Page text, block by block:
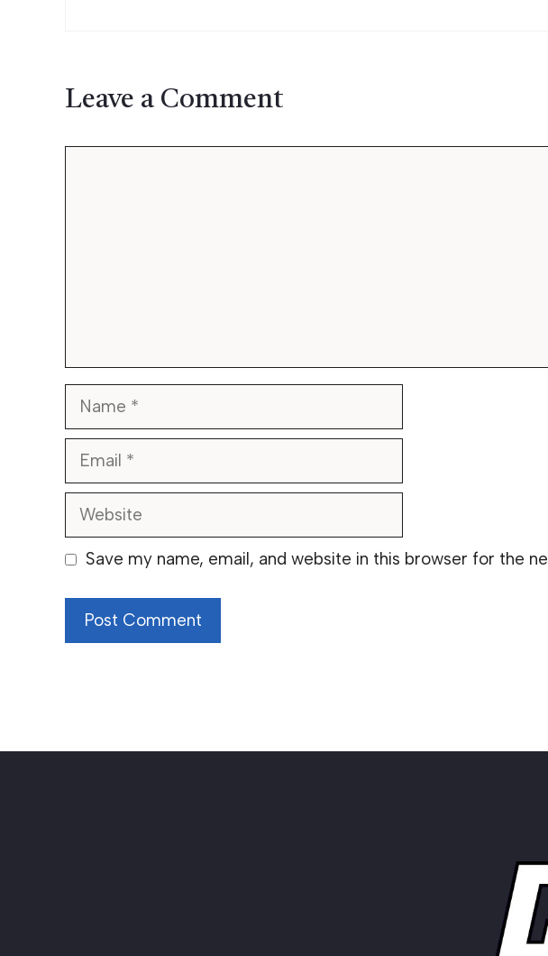
Leave a Comment
Name
Email
Website
Save my name, email, and website in this browser for the